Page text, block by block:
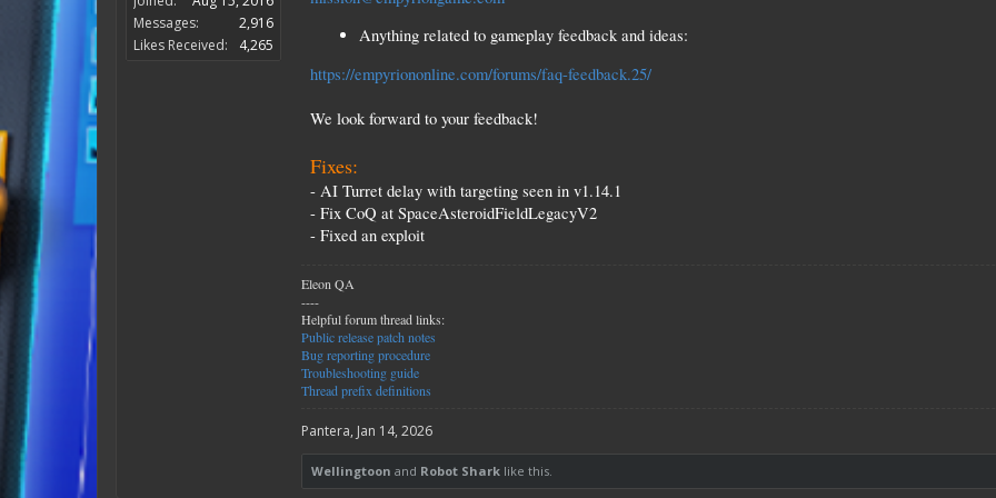
Messages:
2,916
Likes Received:
4,265
Anything related to gameplay feedback and ideas:
https://empyriononline.com/forums/faq-feedback.25/
We look forward to your feedback!
Fixes:
- AI Turret delay with targeting seen in v1.14.1
- Fix CoQ at SpaceAsteroidFieldLegacyV2
- Fixed an exploit
Eleon QA
----
Helpful forum thread links:
Public release patch notes
Bug reporting procedure
Troubleshooting guide
Thread prefix definitions
Pantera, Jan 14, 2026
Wellingtoon and Robot Shark like this.